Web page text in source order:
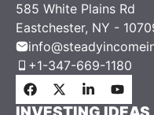
585 White Plains Rd
Eastchester, NY -
+1-347-669-1180